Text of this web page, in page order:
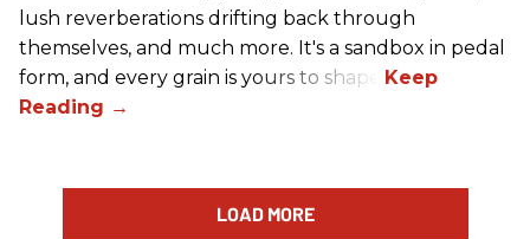
lush reverberations drifting back through
themselves, and much more. It's a sandbox in pedal
form, and every grain is yours to shape.
LOAD MORE